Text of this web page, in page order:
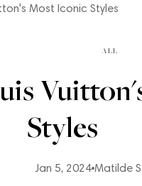
Most Iconic Styles
ALL
Styles
Jan 5, 2024 Matilde